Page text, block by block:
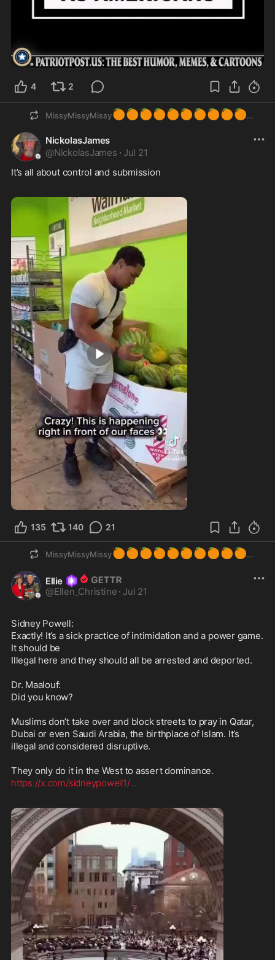
4 2
MissyMissyMissy🍊🍊🍊🍊🍊🍊🍊🍊🍊🍊
NickolasJames
@NickolasJames · Jul 21
It’s all about control and submission
1:08
135 140 21
MissyMissyMissy🍊🍊🍊🍊🍊🍊🍊🍊🍊🍊
Ellie
@Ellen_Christine · Jul 21
Sidney Powell:
Exactly! It’s a sick practice of intimidation and a power game.
It should be
Illegal here and they should all be arrested and deported.
Dr. Maalouf:
Did you know?
Muslims don’t take over and block streets to pray in Qatar,
Dubai or even Saudi Arabia, the birthplace of Islam. It’s
illegal and considered disruptive.
https://x.com/sidneypowell1/...